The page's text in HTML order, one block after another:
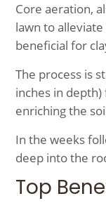
Core aeration,
lawn to
beneficial for
The process is
inches in
enriching the
In the weeks
deep into the
Top